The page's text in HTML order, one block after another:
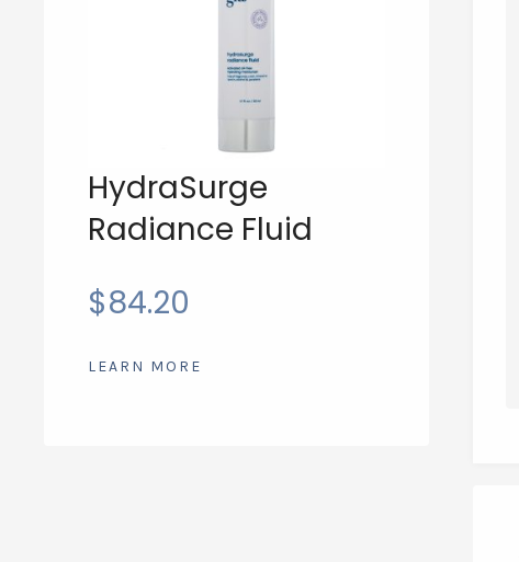
HydraSurge
Radiance Fluid
$84.20
LEARN MORE